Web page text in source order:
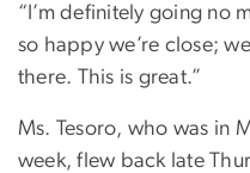
“I’m definitely going no
so happy we’re close;
there. This is great.”
Ms. Tesoro, who was in
week, flew back late